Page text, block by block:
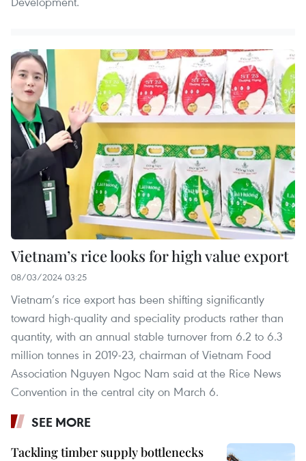
Vietnam’s rice looks for high value export
08/03/2024 03:25
Vietnam’s rice export has been shifting significantly
toward high-quality and speciality products rather than
quantity, with an annual stable turnover from 6.2 to 6.3
million tonnes in 2019-23, chairman of Vietnam Food
Association Nguyen Ngoc Nam said at the Rice News
Convention in the central city on March 6.
SEE MORE
Tackling timber supply bottlenecks